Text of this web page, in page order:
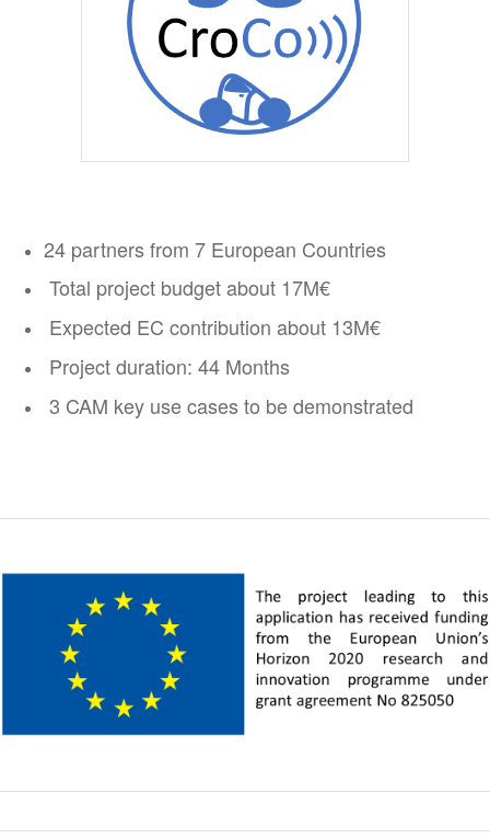
24 partners from 7 European Countries
Total project budget about 17M€
Expected EC contribution about 13M€
Project duration: 44 Months
3 CAM key use cases to be demonstrated